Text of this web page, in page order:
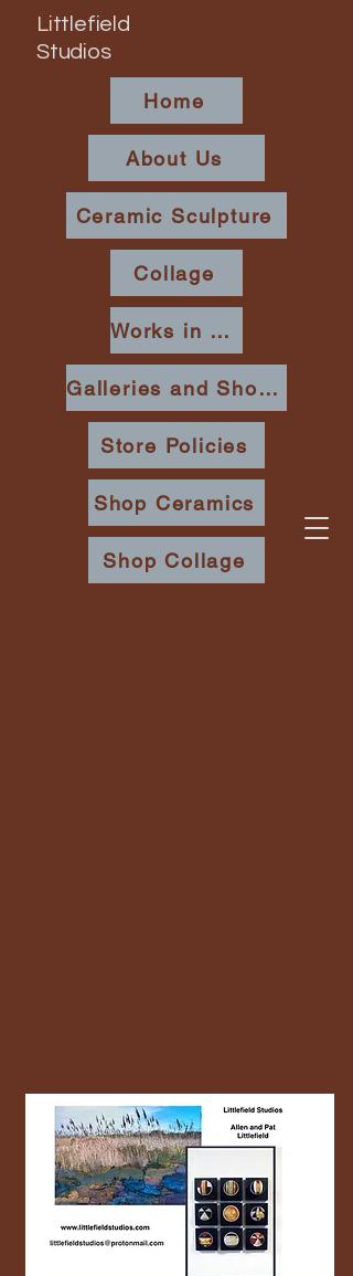
Home
About Us
Ceramic Sculpture
Collage
Works in Place
Galleries and Shows
Store Policies
Littlefield
Studios
Shop Ceramics
Shop Collage